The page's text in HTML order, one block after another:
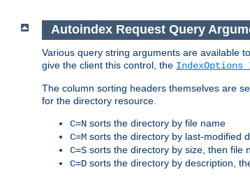
Autoindex Request Query
Various query string arguments are available
give the client this control, the
The column sorting headers themselves are
for the directory resource.
C=N sorts the directory by file name
C=M sorts the directory by last-modified
C=S sorts the directory by size, then file
C=D sorts the directory by description,